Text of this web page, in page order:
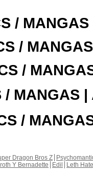
/
/
/
MANGAS |
/
Dragon Bros Z
Y Bernadette Edil
Leth Hate